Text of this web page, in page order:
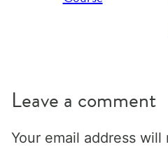
Leave a comment
Your email address